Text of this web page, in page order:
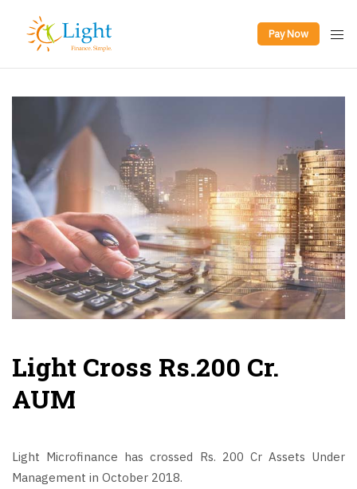
Pay Now
Light Cross Rs.200 Cr.
AUM
Light Microfinance has crossed Rs. 200 Cr Assets Under
Management in October 2018.